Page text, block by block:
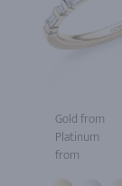
Gold from
Platinum
from